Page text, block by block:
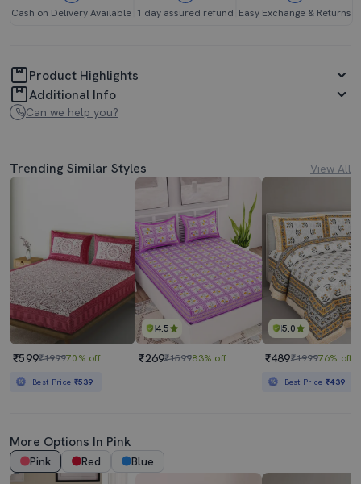
Cash on Delivery Available 1 day assured refund Easy Exchange & Returns
Product Highlights
Additional Info
Can we help you?
Trending Similar Styles View All
₹599₹199970% off
Best Price ₹539
4.5
₹269₹159983% off
5.0
₹489₹199976% off
Best Price₹439
More Options In Pink
Pink Red Blue